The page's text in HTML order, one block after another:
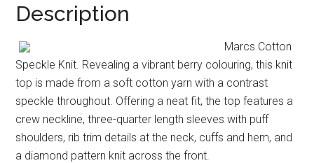
Description
Marcs Cotton
Speckle Knit. Revealing a vibrant berry colouring, this knit
top is made from a soft cotton yarn with a contrast
speckle throughout. Offering a neat fit, the top features a
crew neckline, three-quarter length sleeves with puff
shoulders, rib trim details at the neck, cuffs and hem, and
a diamond pattern knit across the front.